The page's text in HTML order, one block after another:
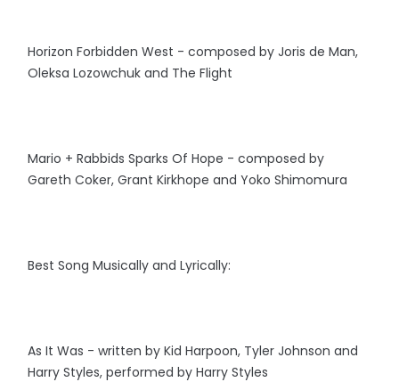
Horizon Forbidden West - composed by Joris de Man,
Oleksa Lozowchuk and The Flight
Mario + Rabbids Sparks Of Hope - composed by
Gareth Coker, Grant Kirkhope and Yoko Shimomura
Best Song Musically and Lyrically:
As It Was - written by Kid Harpoon, Tyler Johnson and
Harry Styles, performed by Harry Styles